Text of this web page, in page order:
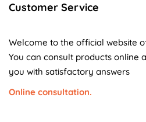
Customer Service
Welcome to the official website
You can consult products online
you with satisfactory answers
Online consultation.